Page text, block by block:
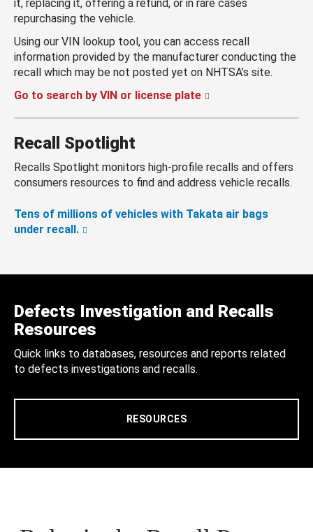
it, replacing it, offering a refund, or in rare cases
repurchasing the vehicle.
Using our VIN lookup tool, you can access recall
information provided by the manufacturer conducting the
recall which may be not posted yet on NHTSA’s site.
Go to search by VIN or license plate
Recall Spotlight
Recalls Spotlight monitors high-profile recalls and offers
consumers resources to find and address vehicle recalls.
Tens of millions of vehicles with Takata air bags
under recall.
Defects Investigation and Recalls
Resources
Quick links to databases, resources and reports related
to defects investigations and recalls.
RESOURCES